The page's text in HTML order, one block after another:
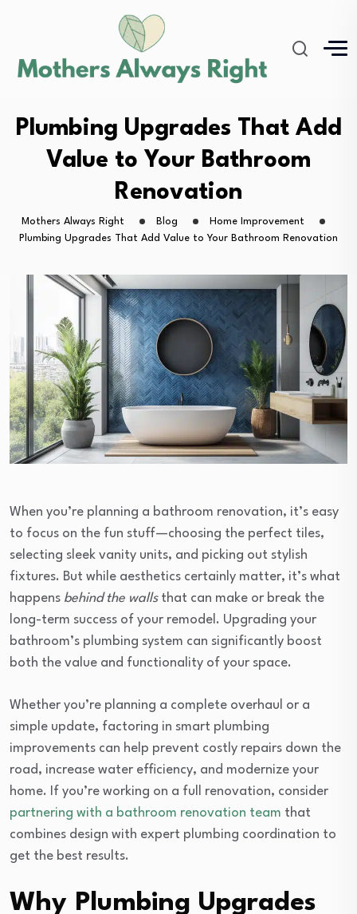
Plumbing Upgrades That Add
Value to Your Bathroom
Renovation
Mothers Always Right Blog
Home Improvement
Plumbing Upgrades That Add Value to Your Bathroom Renovation
When you’re planning a bathroom renovation, it’s easy
to focus on the fun stuff—choosing the perfect tiles,
selecting sleek vanity units, and picking out stylish
fixtures. But while aesthetics certainly matter, it’s what
happens behind the wallsthat can make or break the
long-term success of your remodel. Upgrading your
bathroom’s plumbing system can significantly boost
both the value and functionality of your space.
Whether you’re planning a complete overhaul or a
simple update, factoring in smart plumbing
improvements can help prevent costly repairs down the
road, increase water efficiency, and modernize your
home. If you’re working on a full renovation, consider
partnering with a bathroom renovation team that
combines design with expert plumbing coordination to
get the best results.
Why Plumbing Upgrades